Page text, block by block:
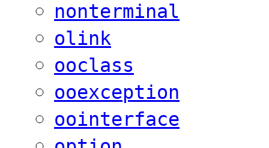
nonterminal
olink
ooclass
ooexception
oointerface